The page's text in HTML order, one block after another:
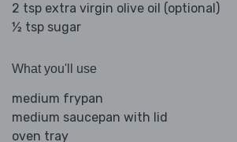
2 tsp extra virgin olive oil (optional)
½ tsp sugar
What you'll use
medium frypan
medium saucepan with lid
oven tray